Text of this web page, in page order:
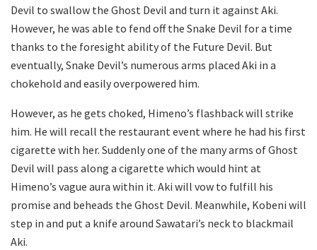
Devil to swallow the Ghost Devil and turn it against Aki.
However, he was able to fend off the Snake Devil for a time
thanks to the foresight ability of the Future Devil. But
eventually, Snake Devil’s numerous arms placed Aki in a
chokehold and easily overpowered him.
However, as he gets choked, Himeno’s flashback will strike
him. He will recall the restaurant event where he had his first
cigarette with her. Suddenly one of the many arms of Ghost
Devil will pass along a cigarette which would hint at
Himeno’s vague aura within it. Aki will vow to fulfill his
promise and beheads the Ghost Devil. Meanwhile, Kobeni will
step in and put a knife around Sawatari’s neck to blackmail
Aki.